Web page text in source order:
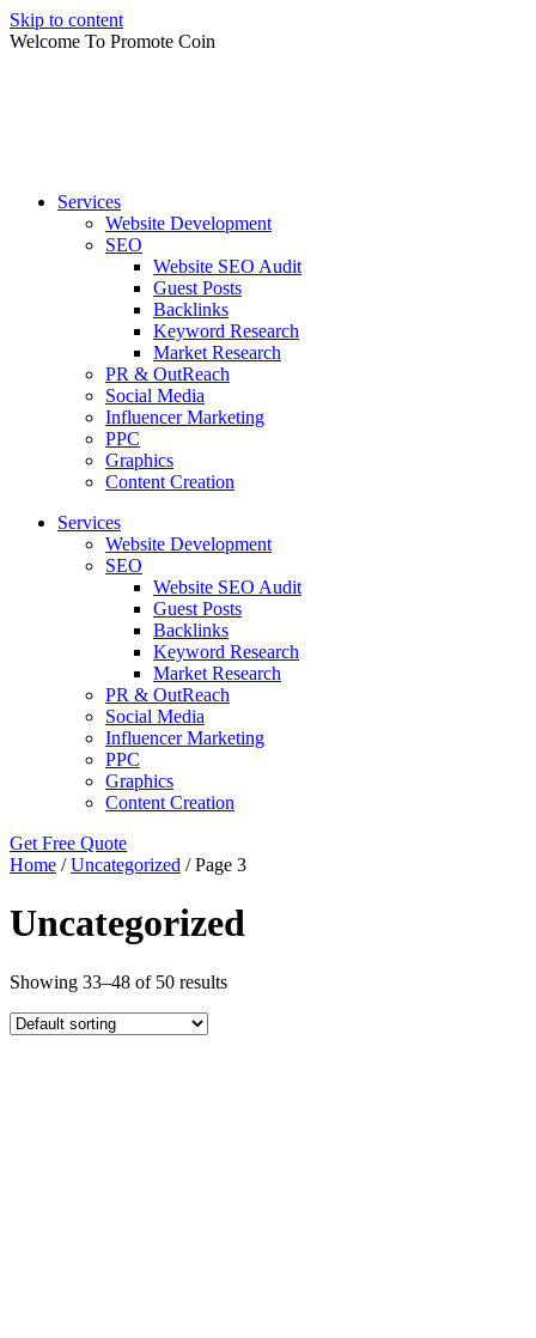
Skip to content
Welcome To Promote Coin
Services
Website Development
SEO
Website SEO Audit
Guest Posts
Backlinks
Keyword Research
Market Research
PR & OutReach
Social Media
Influencer Marketing
PPC
Graphics
Content Creation
Services
Website Development
SEO
Website SEO Audit
Guest Posts
Backlinks
Keyword Research
Market Research
PR & OutReach
Social Media
Influencer Marketing
PPC
Graphics
Content Creation
Get Free Quote
Home /Uncategorized / Page 3
Uncategorized
Showing 33–48 of 50 results